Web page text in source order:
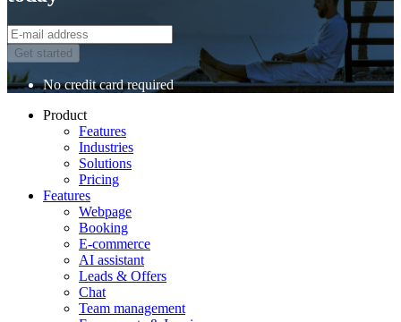
Get started
No credit card required
Product
Features
Industries
Solutions
Pricing
Features
Webpage
Booking
E-commerce
AI assistant
Leads & Offers
Chat
Team management